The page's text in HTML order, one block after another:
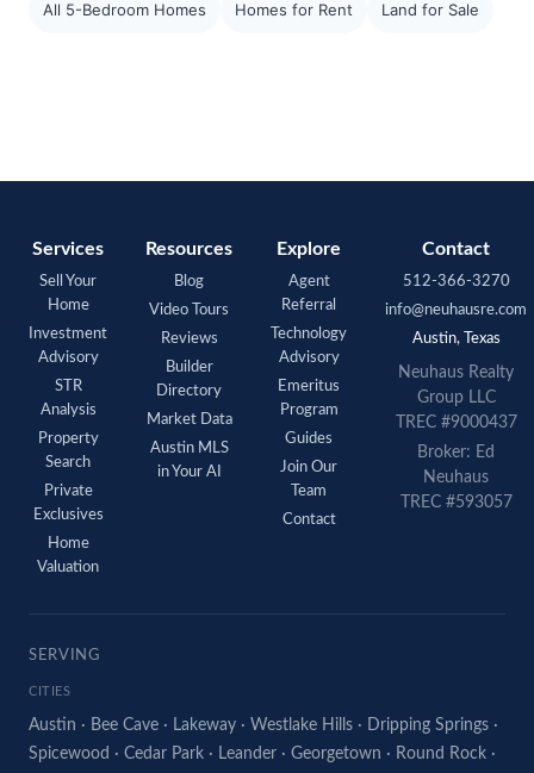
All 5-Bedroom Homes Homes for Rent Land for Sale
Services
Sell Your
Home
Investment
Advisory
STR
Analysis
Property
Search
Private
Exclusives
Home
Valuation
Resources
Blog
Video Tours
Reviews
Builder
Directory
Market Data
Austin MLS
in Your AI
Explore
Agent
Referral
Technology
Advisory
Emeritus
Program
Guides
Join Our
Team
Contact
Contact
512-366-3270
info@neuhausre.com
Austin, Texas
Neuhaus Realty
Group LLC
TREC #9000437
Broker: Ed
Neuhaus
TREC #593057
SERVING
CITIES
Austin · Bee Cave · Lakeway · Westlake Hills · Dripping Springs ·
Spicewood · Cedar Park · Leander · Georgetown · Round Rock ·